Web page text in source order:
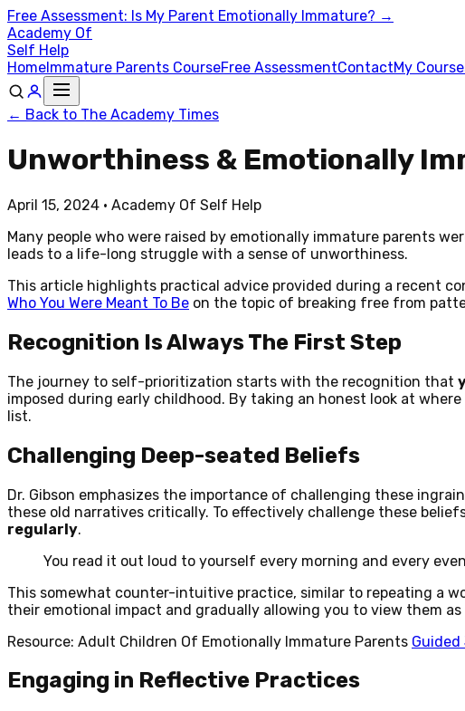
Free Assessment: Is My Parent Emotionally Immature? →
Academy Of
Self Help
HomeImmature Parents CourseFree AssessmentContactMy
← Back to The Academy Times
Unworthiness & Emotionally
April 15, 2024 · Academy Of Self Help
Many people who were raised by emotionally immature parents
leads to a life-long struggle with a sense of unworthiness.
This article highlights practical advice provided during a recent
Who You Were Meant To Be on the topic of breaking free from
Recognition Is Always The First Step
The journey to self-prioritization starts with the recognition that
imposed during early childhood. By taking an honest look at
list.
Challenging Deep-seated Beliefs
Dr. Gibson emphasizes the importance of challenging these
these old narratives critically. To effectively challenge these
regularly.
You read it out loud to yourself every morning and every
This somewhat counter-intuitive practice, similar to repeating a
their emotional impact and gradually allowing you to view them as
Resource: Adult Children Of Emotionally Immature Parents
Engaging in Reflective Practices